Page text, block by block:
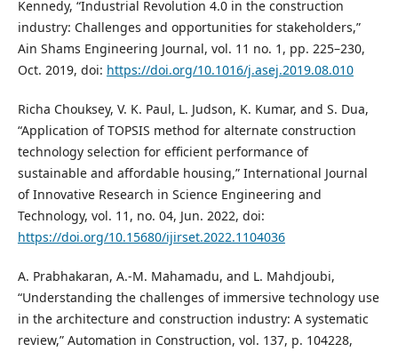
Kennedy, “Industrial Revolution 4.0 in the construction
industry: Challenges and opportunities for stakeholders,”
Ain Shams Engineering Journal, vol. 11 no. 1, pp. 225–230,
Oct. 2019, doi: https://doi.org/10.1016/j.asej.2019.08.010
Richa Chouksey, V. K. Paul, L. Judson, K. Kumar, and S. Dua,
“Application of TOPSIS method for alternate construction
technology selection for efficient performance of
sustainable and affordable housing,” International Journal
of Innovative Research in Science Engineering and
Technology, vol. 11, no. 04, Jun. 2022, doi:
https://doi.org/10.15680/ijirset.2022.1104036
A. Prabhakaran, A.-M. Mahamadu, and L. Mahdjoubi,
“Understanding the challenges of immersive technology use
in the architecture and construction industry: A systematic
review,” Automation in Construction, vol. 137, p. 104228,